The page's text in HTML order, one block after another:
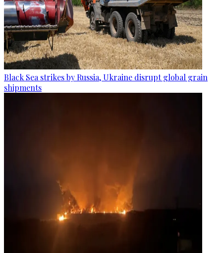
Black Sea strikes by Russia, Ukraine disrupt global grain
shipments